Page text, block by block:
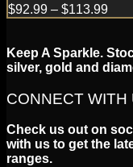
$92.99 – $113.99
Keep A Sparkle.
silver, gold and
CONNECT WITH
Check us out on
with us to get the
ranges.